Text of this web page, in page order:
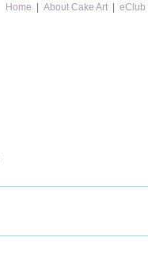
Home About Cake Art eClub